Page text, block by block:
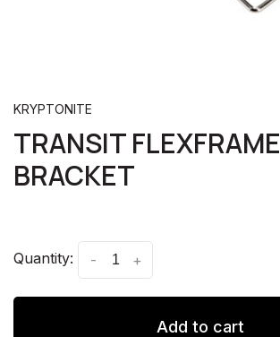
KRYPTONITE
TRANSIT FLEXFRAME
BRACKET
Quantity: +
-
Add to cart